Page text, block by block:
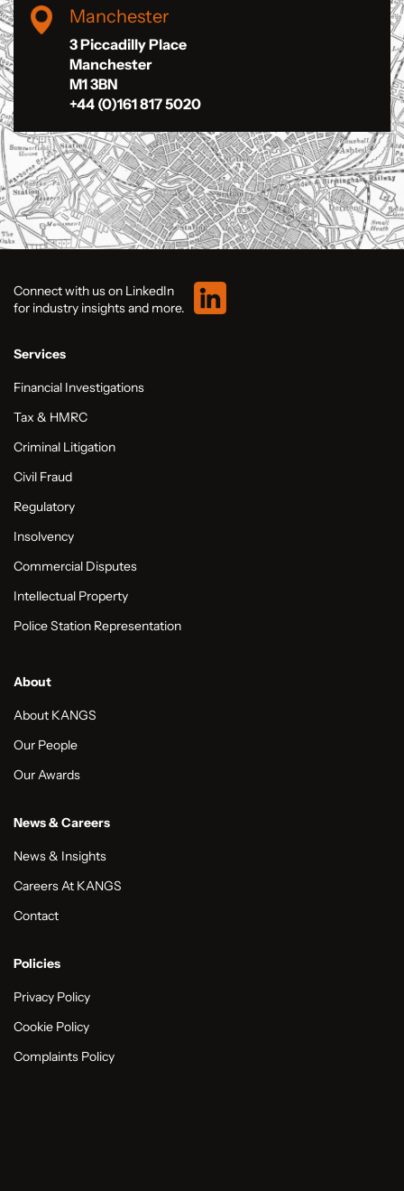
Manchester
3 Piccadilly Place
Manchester
M1 3BN
+44 (0)161 817 5020
Connect with us on LinkedIn
for industry insights and more.
Services
Financial Investigations
Tax & HMRC
Criminal Litigation
Civil Fraud
Regulatory
Insolvency
Commercial Disputes
Intellectual Property
Police Station Representation
About
About KANGS
Our People
Our Awards
News & Careers
News & Insights
Careers At KANGS
Contact
Policies
Privacy Policy
Cookie Policy
Complaints Policy